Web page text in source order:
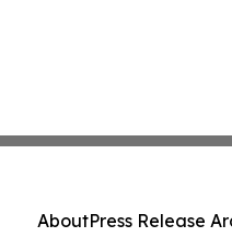
AboutPress Release